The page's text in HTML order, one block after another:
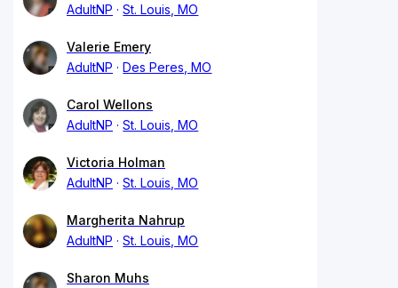
AdultNP
St. Louis, MO
Valerie Emery
AdultNP
Des Peres, MO
Carol Wellons
AdultNP
St. Louis, MO
Victoria Holman
AdultNP
St. Louis, MO
Margherita Nahrup
AdultNP
St. Louis, MO
Sharon Muhs